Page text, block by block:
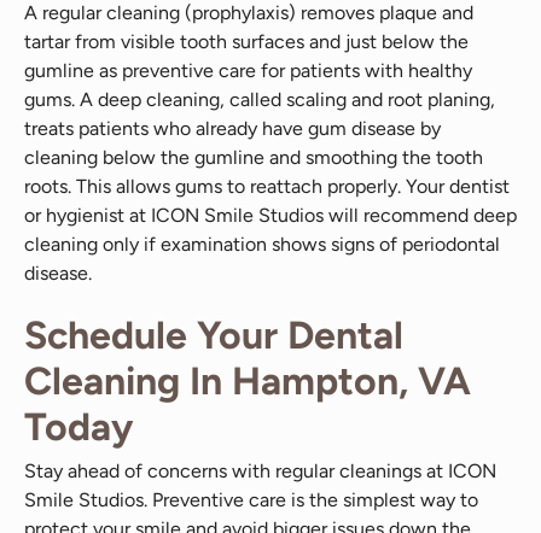
A regular cleaning (prophylaxis) removes plaque and
tartar from visible tooth surfaces and just below the
gumline as preventive care for patients with healthy
gums. A deep cleaning, called scaling and root planing,
treats patients who already have gum disease by
cleaning below the gumline and smoothing the tooth
roots. This allows gums to reattach properly. Your dentist
or hygienist at ICON Smile Studios will recommend deep
cleaning only if examination shows signs of periodontal
disease.
Schedule Your Dental
Cleaning In Hampton, VA
Today
Stay ahead of concerns with regular cleanings at ICON
Smile Studios. Preventive care is the simplest way to